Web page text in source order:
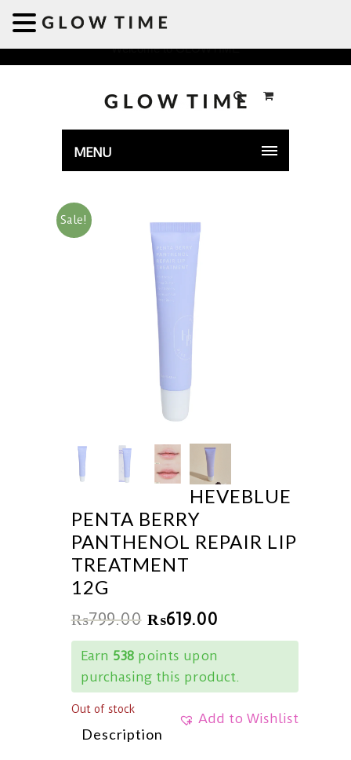
Welcome to GLOWTIME
MENU
Sale!
HEVEBLUE
PENTA BERRY
PANTHENOL REPAIR LIP
TREATMENT
12G
₨799.00 ₨619.00
Earn 538points upon
purchasing this product.
Add to Wishlist
Out of stock
Description